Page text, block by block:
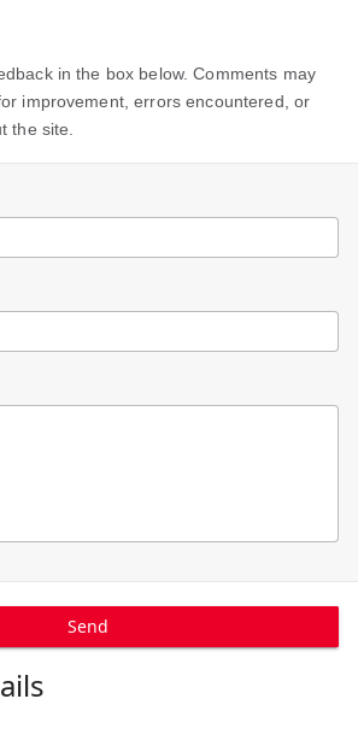
in the box below. Comments may
improvement, errors encountered, or
the site.
Send